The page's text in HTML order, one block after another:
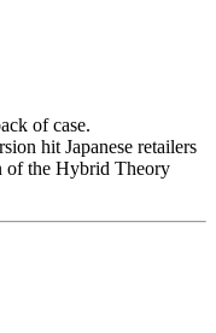
of case.
hit Japanese retailers
of the Hybrid Theory